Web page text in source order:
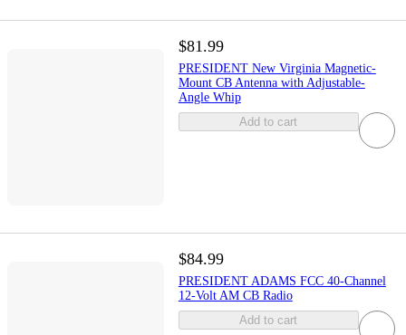
$81.99
PRESIDENT New Virginia Magnetic-
Mount CB Antenna with Adjustable-
Angle Whip
Add to cart
$84.99
PRESIDENT ADAMS FCC 40-Channel
12-Volt AM CB Radio
Add to cart